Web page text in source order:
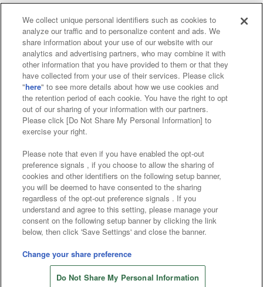
Store information
Affiliate Sustainability site policy privacy policy
Web accessibility policy and verification results
Together with our business partners
About the provision of food
Customer Harassment Response Policy
Frequently Asked Questions / Inquiries
©Bandai Namco Amusement Inc.
©Bandai Namco Amusement Lab Inc.
©Bandai Namco Experience Inc.
©HANAYASHIKI Co., Ltd. All Rights Reserved.
We collect unique personal identifiers such as cookies to
analyze our traffic and to personalize content and ads. We
share information about your use of our website with our
analytics and advertising partners, who may combine it with
other information that you have provided to them or that they
have collected from your use of their services. Please click
"here" to see more details about how we use cookies and
the retention period of each cookie. You have the right to opt
out of our sharing of your information with our partners.
Please click [Do Not Share My Personal Information] to
exercise your right.
Please note that even if you have enabled the opt-out
preference signals , if you choose to allow the sharing of
cookies and other identifiers on the following setup banner,
you will be deemed to have consented to the sharing
regardless of the opt-out preference signals . If you
understand and agree to this setting, please manage your
consent on the following setup banner by clicking the link
below, then click 'Save Settings' and close the banner.
Change your share preference
Do Not Share My Personal Information